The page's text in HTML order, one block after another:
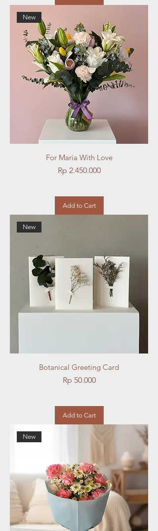
New
For Maria With Love
Price
Rp 2.450.000
Add to Cart
New
Botanical Greeting Card
Price
Rp 50.000
Add to Cart
New